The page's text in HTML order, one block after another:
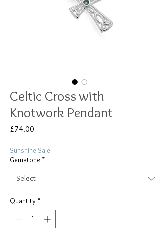
Celtic Cross with
Knotwork Pendant
£74.00
Sunshine Sale
Gemstone *
Quantity *